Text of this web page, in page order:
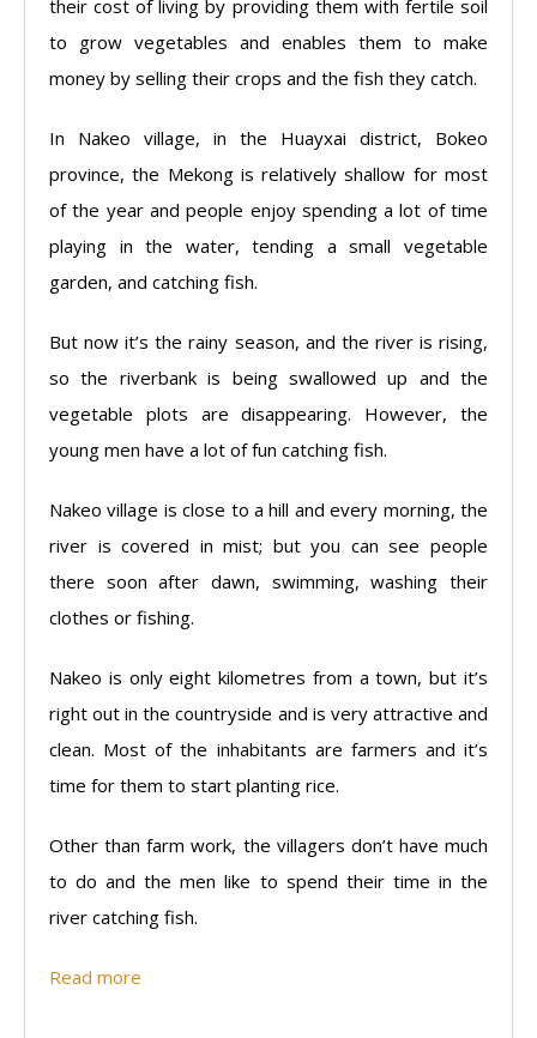
their cost of living by providing them with fertile soil
to grow vegetables and enables them to make
money by selling their crops and the fish they catch.
In Nakeo village, in the Huayxai district, Bokeo
province, the Mekong is relatively shallow for most
of the year and people enjoy spending a lot of time
playing in the water, tending a small vegetable
garden, and catching fish.
But now it’s the rainy season, and the river is rising,
so the riverbank is being swallowed up and the
vegetable plots are disappearing. However, the
young men have a lot of fun catching fish.
Nakeo village is close to a hill and every morning, the
river is covered in mist; but you can see people
there soon after dawn, swimming, washing their
clothes or fishing.
Nakeo is only eight kilometres from a town, but it’s
right out in the countryside and is very attractive and
clean. Most of the inhabitants are farmers and it’s
time for them to start planting rice.
Other than farm work, the villagers don’t have much
to do and the men like to spend their time in the
river catching fish.
Read more